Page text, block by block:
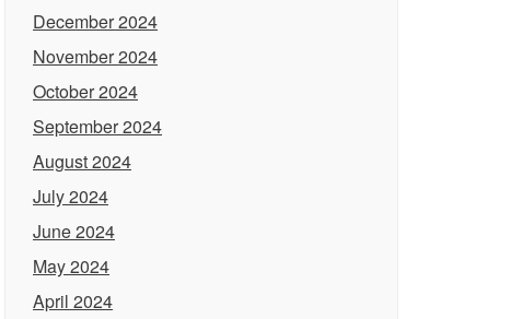
December 2024
November 2024
October 2024
September 2024
August 2024
July 2024
June 2024
May 2024
April 2024